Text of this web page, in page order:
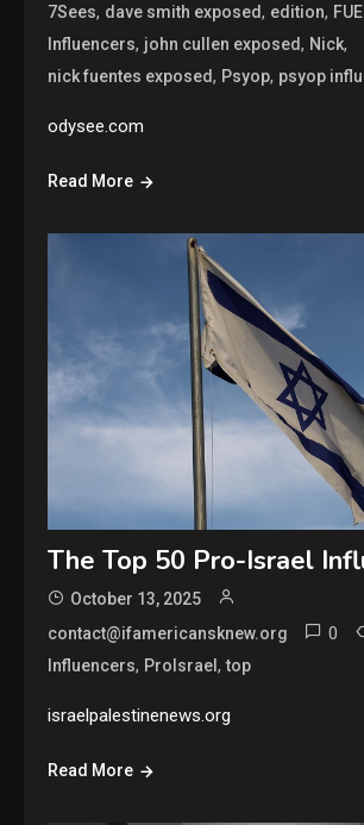
7Sees, dave smith exposed, edition,
Influencers, john cullen exposed, Nick,
nick fuentes exposed, Psyop, psyop
odysee.com
Read More
The Top 50 Pro-Israel
October 13, 2025
contact@ifamericansknew.org
0
Influencers, ProIsrael,top
israelpalestinenews.org
Read More